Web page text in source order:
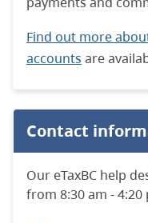
Find out more
accounts are
Contact
Our eTaxBC help
from 8:30 am -